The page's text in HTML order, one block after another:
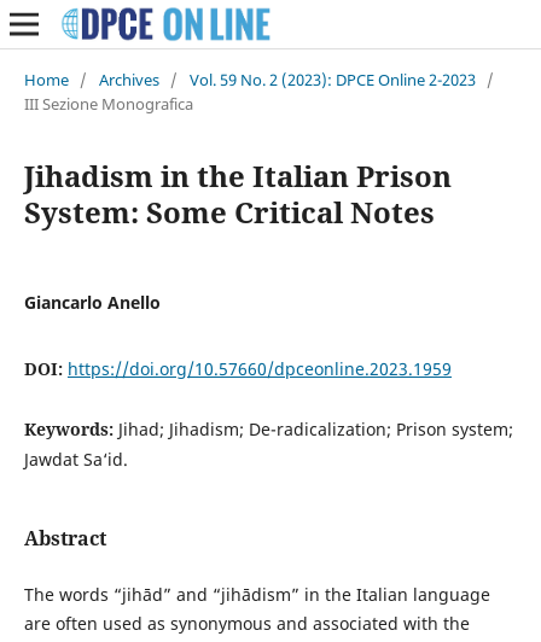
Home / Archives / Vol. 59 No. 2 (2023): DPCE Online 2-2023 /
III Sezione Monografica
Jihadism in the Italian Prison
System: Some Critical Notes
Giancarlo Anello
DOI: https://doi.org/10.57660/dpceonline.2023.1959
Keywords: Jihad; Jihadism; De-radicalization; Prison system;
Jawdat Sa‘id.
Abstract
The words “jihād” and “jihādism” in the Italian language
are often used as synonymous and associated with the